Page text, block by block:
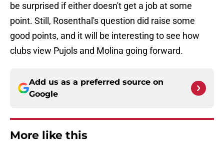
be surprised if either doesn't get a job at some
point. Still, Rosenthal's question did raise some
good points, and it will be interesting to see how
clubs view Pujols and Molina going forward.
Add us as a preferred source on
Google
More like this